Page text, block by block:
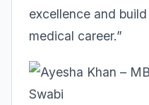
excellence and
medical career.”